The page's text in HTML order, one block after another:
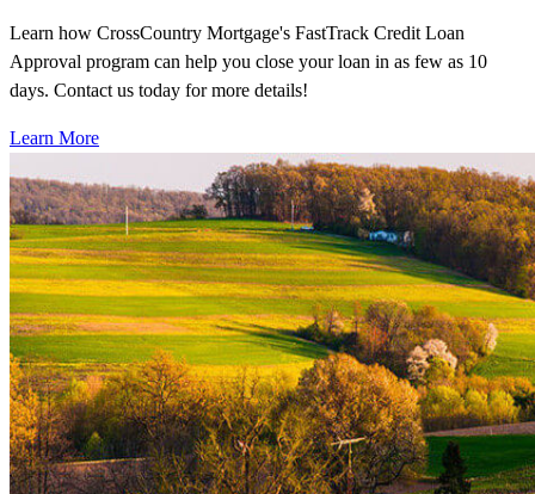
Learn how CrossCountry Mortgage's FastTrack Credit Loan
Approval program can help you close your loan in as few as 10
days. Contact us today for more details!
Learn More